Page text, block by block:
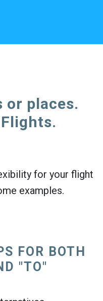
or places.
for your flight
examples.
FOR BOTH
"TO"